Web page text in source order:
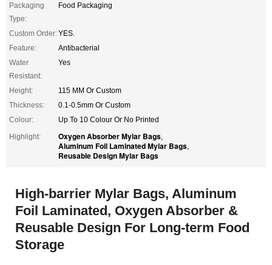
Packaging
Type:
Food Packaging
Custom Order:YES.
Feature:
Antibacterial
Water
Resistant:
Yes
Height:
115 MM Or Custom
Thickness:
0.1-0.5mm Or Custom
Colour:
Up To 10 Colour Or No Printed
Highlight:
Oxygen Absorber Mylar Bags,
Aluminum Foil Laminated Mylar Bags,
Reusable Design Mylar Bags
High-barrier Mylar Bags, Aluminum
Foil Laminated, Oxygen Absorber &
Reusable Design For Long-term Food
Storage